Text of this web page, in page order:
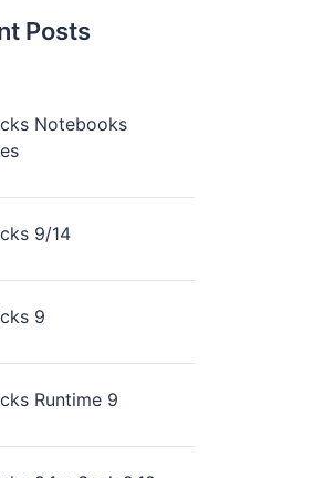
Posts
Notebooks
9/14
9
Runtime 9